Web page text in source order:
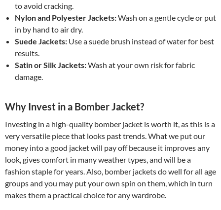
to avoid cracking.
Nylon and Polyester Jackets:Wash on a gentle cycle or put
in by hand to air dry.
Suede Jackets: Use a suede brush instead of water for best
results.
Satin or Silk Jackets:Wash at your own risk for fabric
damage.
Why Invest in a Bomber Jacket?
Investing in a high-quality bomber jacket is worth it, as this is a
very versatile piece that looks past trends. What we put our
money into a good jacket will pay off because it improves any
look, gives comfort in many weather types, and will be a
fashion staple for years. Also, bomber jackets do well for all age
groups and you may put your own spin on them, which in turn
makes them a practical choice for any wardrobe.